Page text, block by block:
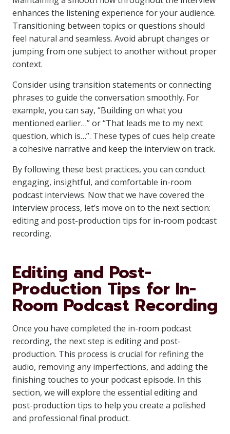
enhances the listening experience for your audience.
Transitioning between topics or questions should
feel natural and seamless. Avoid abrupt changes or
jumping from one subject to another without proper
context.
Consider using transition statements or connecting
phrases to guide the conversation smoothly. For
example, you can say, “Building on what you
mentioned earlier…” or “That leads me to my next
question, which is…”. These types of cues help create
a cohesive narrative and keep the interview on track.
By following these best practices, you can conduct
engaging, insightful, and comfortable in-room
podcast interviews. Now that we have covered the
interview process, let’s move on to the next section:
editing and post-production tips for in-room podcast
recording.
Editing and Post-
Production Tips for In-
Room Podcast Recording
Once you have completed the in-room podcast
recording, the next step is editing and post-
production. This process is crucial for refining the
audio, removing any imperfections, and adding the
finishing touches to your podcast episode. In this
section, we will explore the essential editing and
post-production tips to help you create a polished
and professional final product.